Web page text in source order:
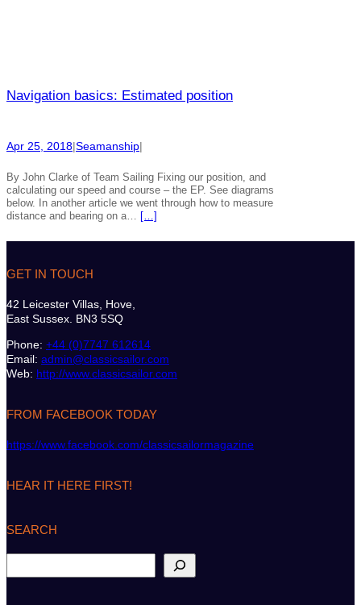
Navigation basics: Estimated position
Apr 25, 2018|Seamanship|
By John Clarke of Team Sailing Fixing our position, and
calculating our speed and course – the EP. See diagrams
below. In another article we went through how to measure
distance and bearing on a… […]
GET IN TOUCH
42 Leicester Villas, Hove,
East Sussex. BN3 5SQ
Phone: +44 (0)7747 612614
Email: admin@classicsailor.com
Web: http://www.classicsailor.com
FROM FACEBOOK TODAY
https://www.facebook.com/classicsailormagazine
HEAR IT HERE FIRST!
SEARCH
e